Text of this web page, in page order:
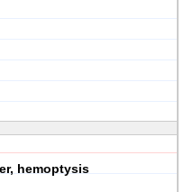
hemoptysis